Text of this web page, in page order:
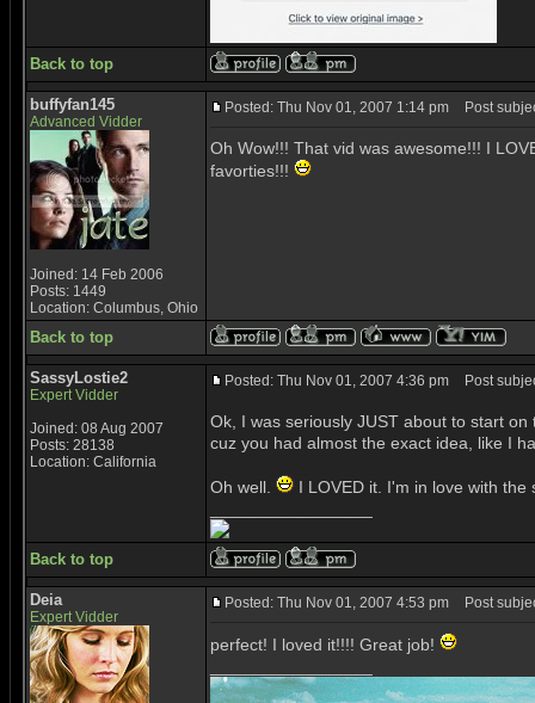
Back to top
buffyfan145
Advanced Vidder
Joined: 14 Feb 2006
Posts: 1449
Location: Columbus, Ohio
Posted: Thu Nov 01, 2007 1:14 pm Post
Oh Wow!!! That vid was awesome!!! I
favorties!!!
Back to top
SassyLostie2
Expert Vidder
Joined: 08 Aug 2007
Posts: 28138
Location: California
Posted: Thu Nov 01, 2007 4:36 pm Post
Ok, I was seriously JUST about to start
cuz you had almost the exact idea, like I
Oh well.
I LOVED it. I'm in love with
Back to top
Deia
Expert Vidder
Posted: Thu Nov 01, 2007 4:53 pm Post
perfect! I loved it!!!! Great job!